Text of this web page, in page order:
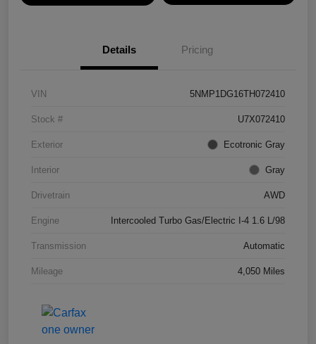
Details Pricing
VIN 5NMP1DG16TH072410
Stock # U7X072410
Exterior Ecotronic Gray
Interior Gray
Drivetrain AWD
Engine Intercooled Turbo Gas/Electric I-4 1.6 L/98
Transmission Automatic
Mileage 4,050 Miles